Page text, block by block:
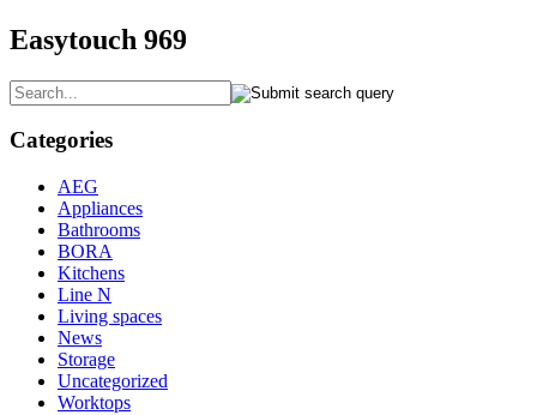
Easytouch 969
Categories
AEG
Appliances
Bathrooms
BORA
Kitchens
Line N
Living spaces
News
Storage
Uncategorized
Worktops